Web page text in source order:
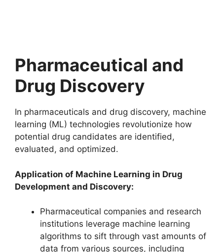
Pharmaceutical and
Drug Discovery
In pharmaceuticals and drug discovery, machine
learning (ML) technologies revolutionize how
potential drug candidates are identified,
evaluated, and optimized.
Application of Machine Learning in Drug
Development and Discovery:
Pharmaceutical companies and research
institutions leverage machine learning
algorithms to sift through vast amounts of
data from various sources, including